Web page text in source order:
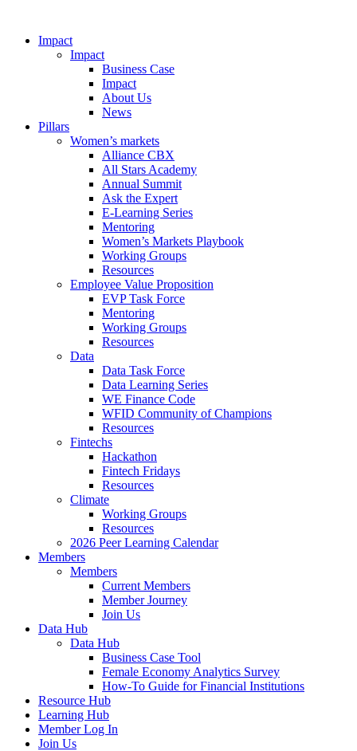
Impact
Impact
Business Case
Impact
About Us
News
Pillars
Women’s markets
Alliance CBX
All Stars Academy
Annual Summit
Ask the Expert
E-Learning Series
Mentoring
Women’s Markets Playbook
Working Groups
Resources
Employee Value Proposition
EVP Task Force
Mentoring
Working Groups
Resources
Data
Data Task Force
Data Learning Series
WE Finance Code
WFID Community of Champions
Resources
Fintechs
Hackathon
Fintech Fridays
Resources
Climate
Working Groups
Resources
2026 Peer Learning Calendar
Members
Members
Current Members
Member Journey
Join Us
Data Hub
Data Hub
Business Case Tool
Female Economy Analytics Survey
How-To Guide for Financial Institutions
Resource Hub
Learning Hub
Member Log In
Join Us